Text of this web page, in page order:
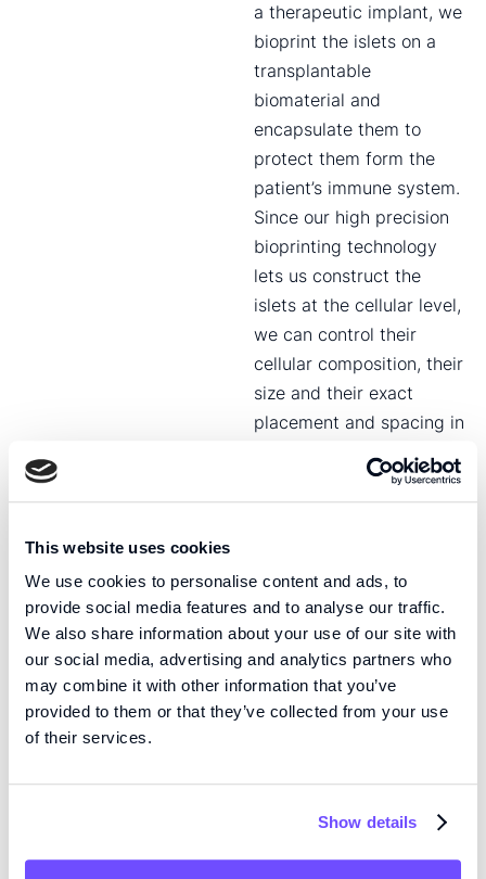
This website uses cookies
We use cookies to personalise content and ads, to
provide social media features and to analyse our traffic.
We also share information about your use of our site with
our social media, advertising and analytics partners who
may combine it with other information that you’ve
provided to them or that they’ve collected from your use
of their services.
Show details
a therapeutic implant, we
bioprint the islets on a
transplantable
biomaterial and
encapsulate them to
protect them form the
patient’s immune system.
Since our high precision
bioprinting technology
lets us construct the
islets at the cellular level,
we can control their
cellular composition, their
size and their exact
placement and spacing in
limited by nature. We can
make any shape or
composition we want,
with the goal of creating
the best possible
of specific patient
groups, or even